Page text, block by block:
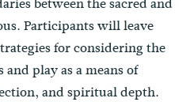
Participants will leave
for considering the
play as a means of
and spiritual depth.